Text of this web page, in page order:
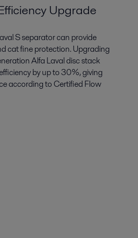
Upgrade
S separator can provide
cat fine protection. Upgrading
Alfa Laval disc stack
by up to 30%, giving
according to Certified Flow